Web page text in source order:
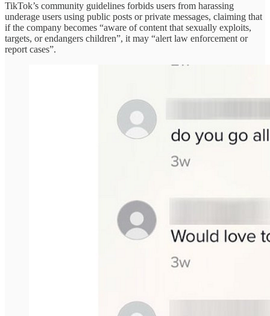
TikTok’s community guidelines forbids users from harassing
underage users using public posts or private messages, claiming that
if the company becomes “aware of content that sexually exploits,
targets, or endangers children”, it may “alert law enforcement or
report cases”.